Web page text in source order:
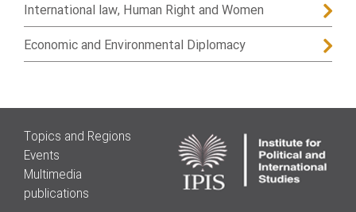
International law, Human Right and Women
Economic and Environmental Diplomacy
Topics and Regions
Events
Multimedia
publications